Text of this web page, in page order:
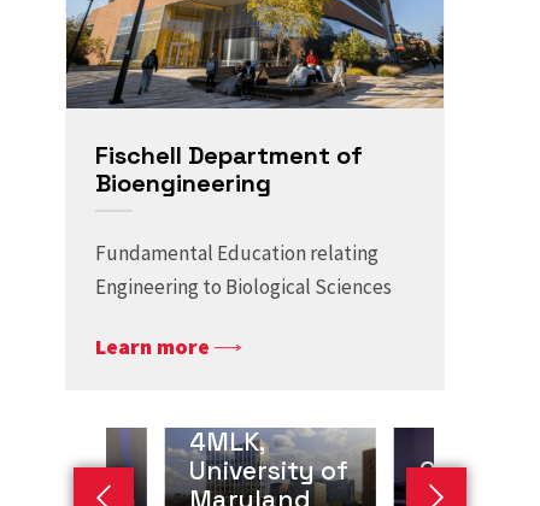
Fischell Department of
Bioengineering
Fundamental Education relating
Engineering to Biological Sciences
Learn more
4MLK,
University of
Maryland
Giuliano
Scarcelli,
J.
Co-